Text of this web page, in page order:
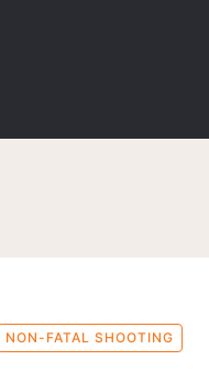
NON-FATAL SHOOTING